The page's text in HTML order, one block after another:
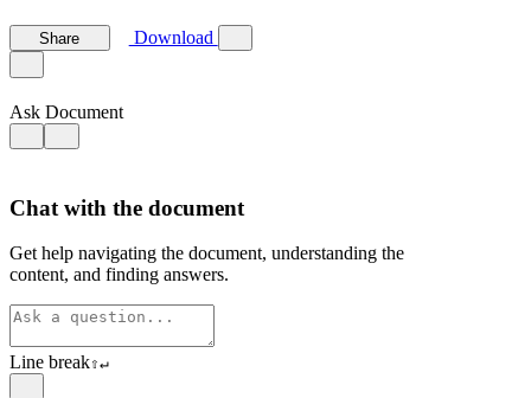
Share Download
Ask Document
Chat with the document
Get help navigating the document, understanding the
content, and finding answers.
Line break⇧↵